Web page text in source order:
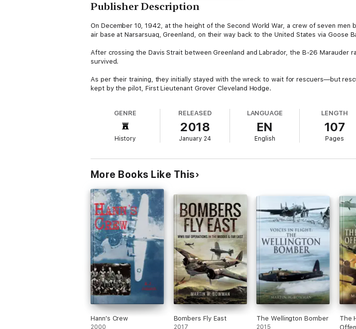
Publisher Description
On December 10, 1942, at the height of the Second World War, a crew of seven men
air base at Narsarsuaq, Greenland, on their way back to the United States via Goose
After crossing the Davis Strait between Greenland and Labrador, the B-26 Marauder
survived.
As per their training, they initially stayed with the wreck to wait for rescuers—but
kept by the pilot, First Lieutenant Grover Cleveland Hodge.
GENRE
History
RELEASED
2018
January 24
LANGUAGE
EN
English
LENGTH
107
Pages
More Books Like This
Hann's Crew
2000
Bombers Fly East
2017
The Wellington Bomber
2015
The